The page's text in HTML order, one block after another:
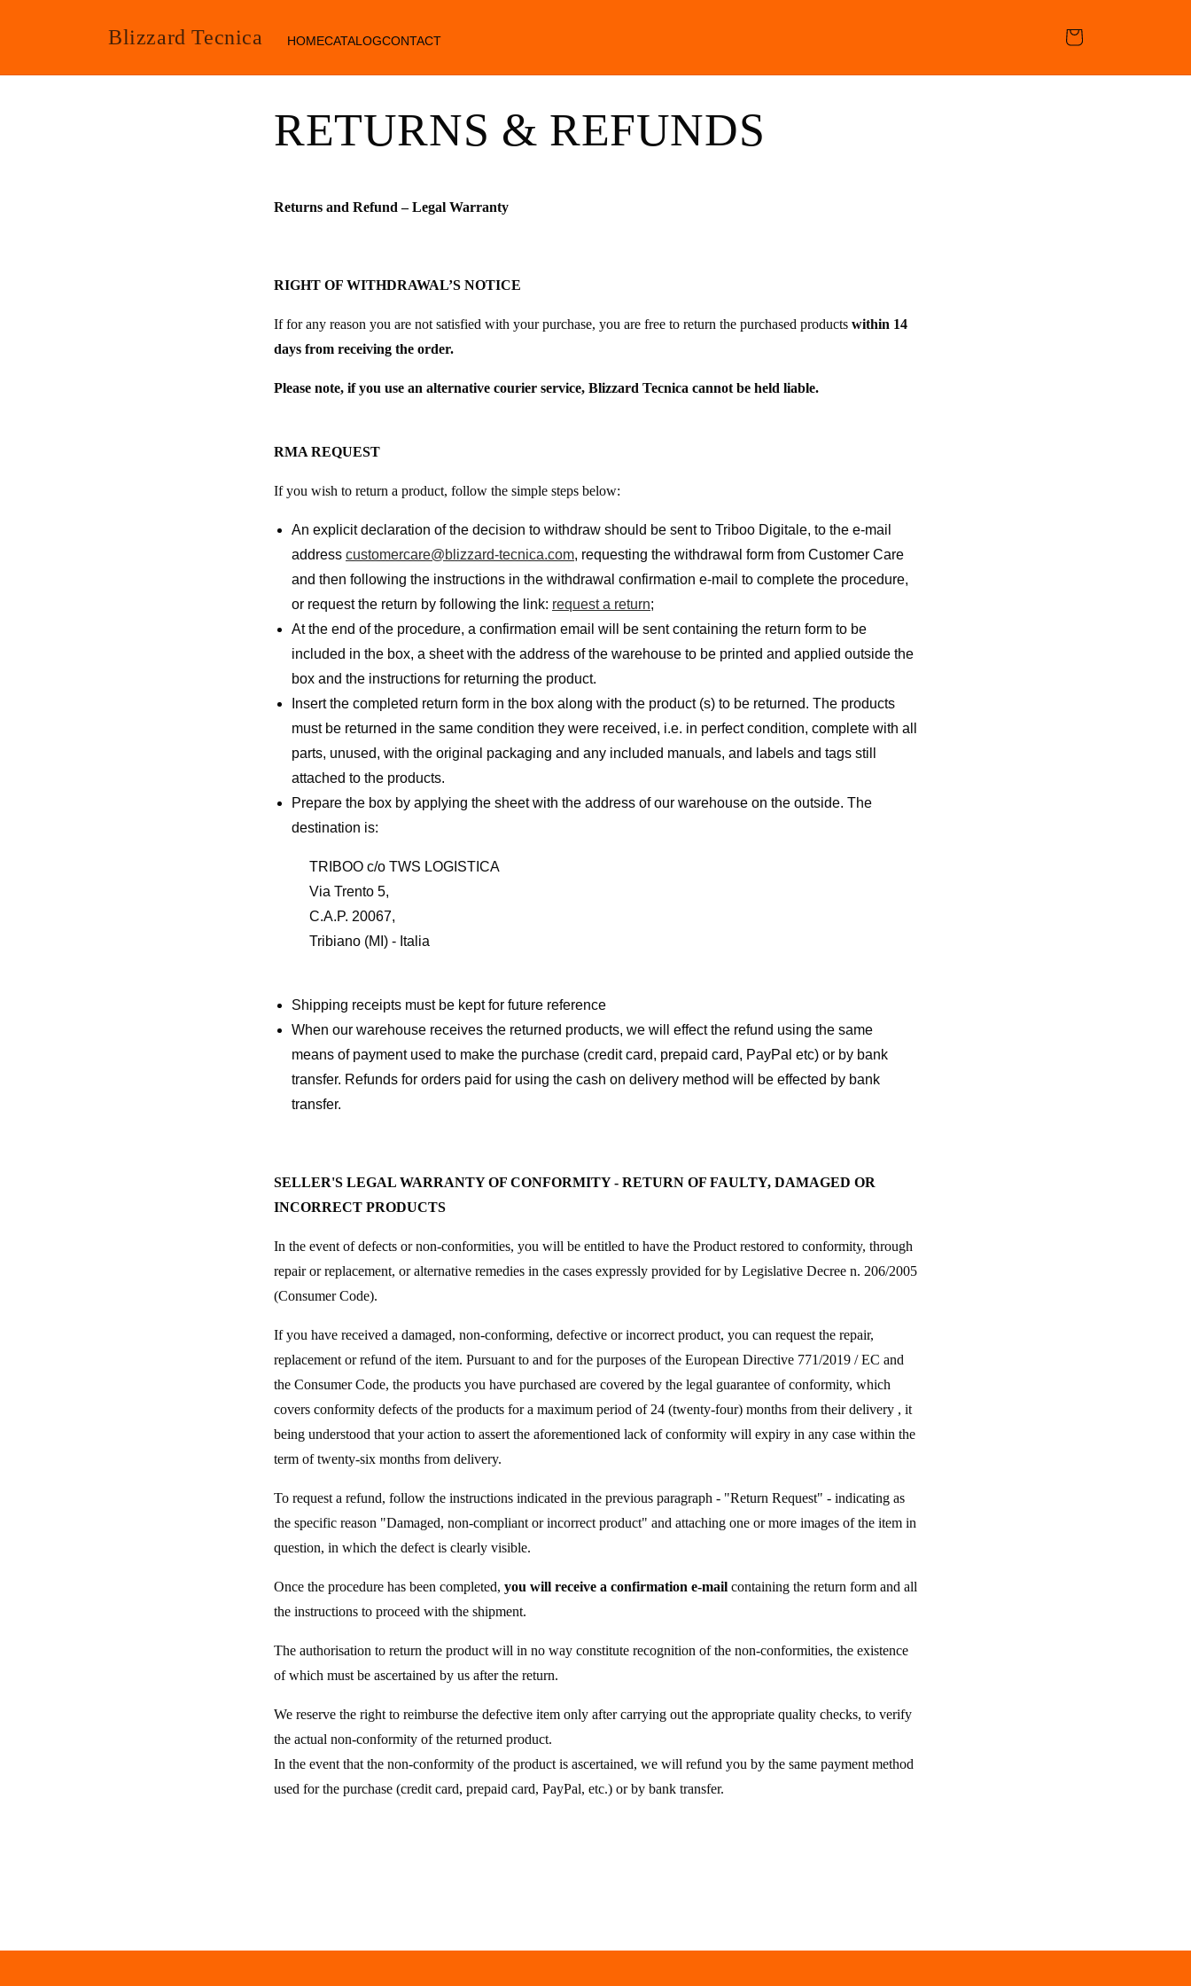
Blizzard Tecnica HOMECATALOGCONTACT Cart
RETURNS & REFUNDS
Returns and Refund – Legal Warranty
RIGHT OF WITHDRAWAL’S NOTICE
If for any reason you are not satisfied with your purchase, you are free to return the purchased products within 14
days from receiving the order.
Please note, if you use an alternative courier service, Blizzard Tecnica cannot be held liable.
RMA REQUEST
If you wish to return a product, follow the simple steps below:
An explicit declaration of the decision to withdraw should be sent to Triboo Digitale, to the e-mail
address customercare@blizzard-tecnica.com, requesting the withdrawal form from Customer Care
and then following the instructions in the withdrawal confirmation e-mail to complete the procedure,
or request the return by following the link: request a return;
At the end of the procedure, a confirmation email will be sent containing the return form to be
included in the box, a sheet with the address of the warehouse to be printed and applied outside the
box and the instructions for returning the product.
Insert the completed return form in the box along with the product (s) to be returned. The products
must be returned in the same condition they were received, i.e. in perfect condition, complete with all
parts, unused, with the original packaging and any included manuals, and labels and tags still
attached to the products.
Prepare the box by applying the sheet with the address of our warehouse on the outside. The
destination is:
TRIBOO c/o TWS LOGISTICA
Via Trento 5,
C.A.P. 20067,
Tribiano (MI) - Italia
Shipping receipts must be kept for future reference
When our warehouse receives the returned products, we will effect the refund using the same
means of payment used to make the purchase (credit card, prepaid card, PayPal etc) or by bank
transfer. Refunds for orders paid for using the cash on delivery method will be effected by bank
transfer.
SELLER'S LEGAL WARRANTY OF CONFORMITY - RETURN OF FAULTY, DAMAGED OR
INCORRECT PRODUCTS
In the event of defects or non-conformities, you will be entitled to have the Product restored to conformity, through
repair or replacement, or alternative remedies in the cases expressly provided for by Legislative Decree n. 206/2005
(Consumer Code).
If you have received a damaged, non-conforming, defective or incorrect product, you can request the repair,
replacement or refund of the item. Pursuant to and for the purposes of the European Directive 771/2019 / EC and
the Consumer Code, the products you have purchased are covered by the legal guarantee of conformity, which
covers conformity defects of the products for a maximum period of 24 (twenty-four) months from their delivery , it
being understood that your action to assert the aforementioned lack of conformity will expiry in any case within the
term of twenty-six months from delivery.
To request a refund, follow the instructions indicated in the previous paragraph - "Return Request" - indicating as
the specific reason "Damaged, non-compliant or incorrect product" and attaching one or more images of the item in
question, in which the defect is clearly visible.
Once the procedure has been completed, you will receive a confirmation e-mail containing the return form and all
the instructions to proceed with the shipment.
The authorisation to return the product will in no way constitute recognition of the non-conformities, the existence
of which must be ascertained by us after the return.
We reserve the right to reimburse the defective item only after carrying out the appropriate quality checks, to verify
the actual non-conformity of the returned product.
In the event that the non-conformity of the product is ascertained, we will refund you by the same payment method
used for the purchase (credit card, prepaid card, PayPal, etc.) or by bank transfer.